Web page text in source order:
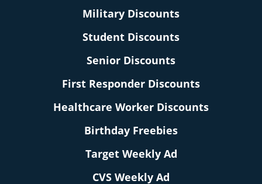
Military Discounts
Student Discounts
Senior Discounts
First Responder Discounts
Healthcare Worker Discounts
Birthday Freebies
Target Weekly Ad
CVS Weekly Ad